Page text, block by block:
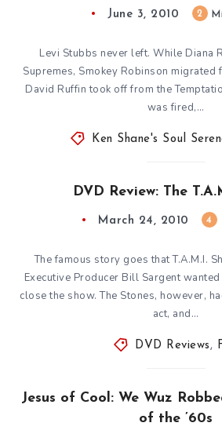
June 3, 2010 2
Levi Stubbs never left. While Diana
Supremes, Smokey Robinson migrated
David Ruffin took off from the
was fired,…
Ken Shane's Soul
DVD Review: The
March 24, 2010 4
The famous story goes that T.A.M.I.
Executive Producer Bill Sargent
close the show. The Stones, however,
act, and…
DVD Reviews ,
Jesus of Cool: We Wuz
of the ’60s